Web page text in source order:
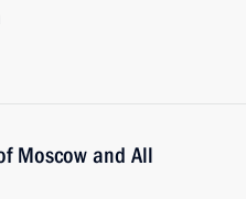
Moscow and All